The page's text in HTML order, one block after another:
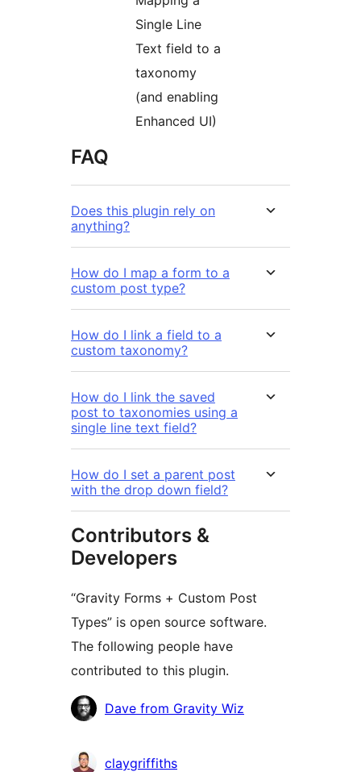
Single Line
Text field to a
taxonomy
(and enabling
Enhanced UI)
FAQ
Does this plugin rely on
anything?
How do I map a form to a
custom post type?
How do I link a field to a
custom taxonomy?
How do I link the saved
post to taxonomies using a
single line text field?
How do I set a parent post
with the drop down field?
Contributors &
Developers
“Gravity Forms + Custom Post
Types” is open source software.
The following people have
contributed to this plugin.
Contributors
Dave from Gravity Wiz
claygriffiths